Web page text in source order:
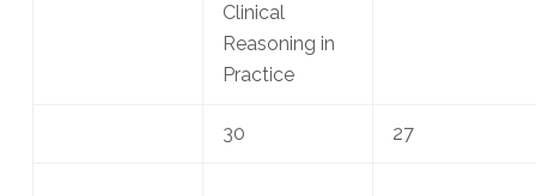
Clinical
Reasoning in
Practice
30 27